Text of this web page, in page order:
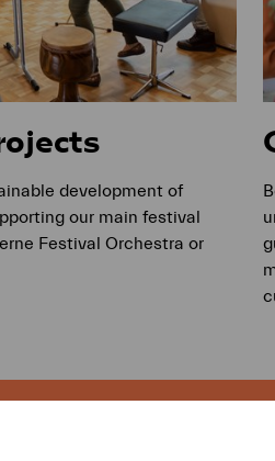
development of
our main festival
Festival Orchestra or